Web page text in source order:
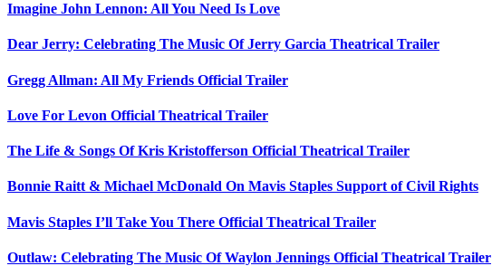
Imagine John Lennon: All You Need Is Love
Dear Jerry: Celebrating The Music Of Jerry Garcia Theatrical Trailer
Gregg Allman: All My Friends Official Trailer
Love For Levon Official Theatrical Trailer
The Life & Songs Of Kris Kristofferson Official Theatrical Trailer
Bonnie Raitt & Michael McDonald On Mavis Staples Support of Civil Rights
Mavis Staples I’ll Take You There Official Theatrical Trailer
Outlaw: Celebrating The Music Of Waylon Jennings Official Theatrical Trailer